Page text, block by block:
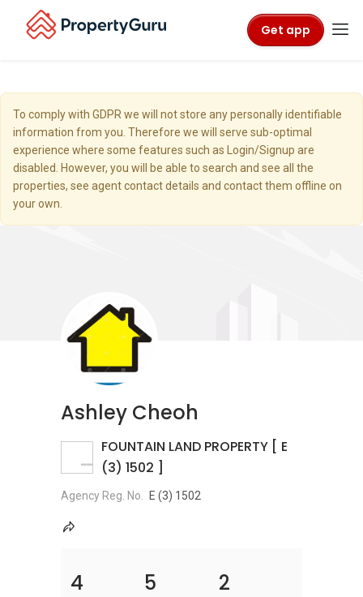
Get app
To comply with GDPR we will not store any personally identifiable
information from you. Therefore we will serve sub-optimal
experience where some features such as Login/Signup are
disabled. However, you will be able to search and see all the
properties, see agent contact details and contact them offline on
your own.
Ashley Cheoh
FOUNTAIN LAND PROPERTY [ E
(3) 1502 ]
Agency Reg. No. E (3) 1502
4 5 2